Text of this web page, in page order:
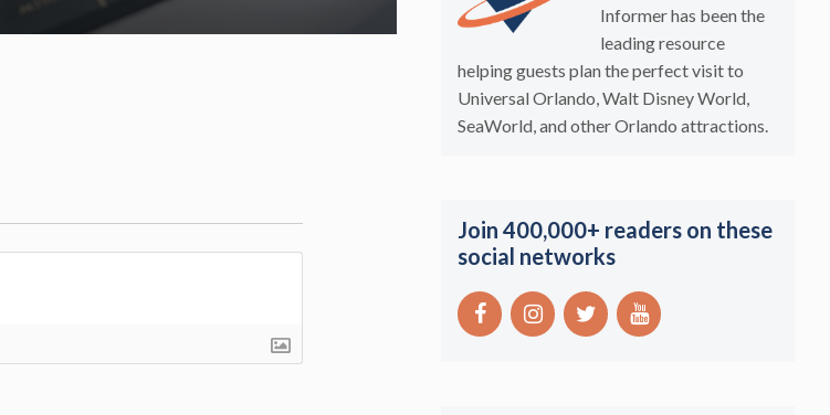
Informer has been the
leading resource
helping guests plan the perfect visit to
Universal Orlando, Walt Disney World,
SeaWorld, and other Orlando attractions.
Join 400,000+ readers on these
social networks